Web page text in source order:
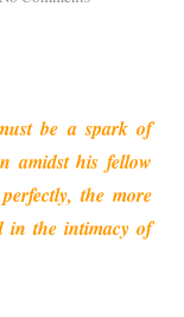
be a spark of
amidst his fellow
the more
in the intimacy of